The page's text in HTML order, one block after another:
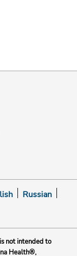
Russian
not intended to
Health®,